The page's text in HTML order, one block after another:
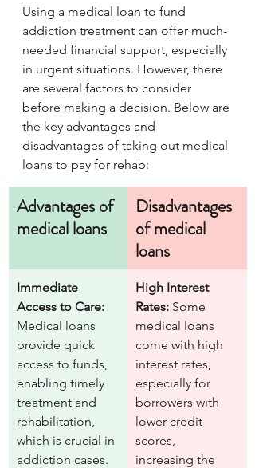
Using a medical loan to fund
addiction treatment can offer much-
needed financial support, especially
in urgent situations. However, there
are several factors to consider
before making a decision. Below are
the key advantages and
disadvantages of taking out medical
loans to pay for rehab:
Advantages of
medical loans
Disadvantages
of medical
loans
Immediate
Access to Care:
Medical loans
provide quick
access to funds,
enabling timely
treatment and
rehabilitation,
which is crucial in
addiction cases.
High Interest
Rates: Some
medical loans
come with high
interest rates,
especially for
borrowers with
lower credit
scores,
increasing the